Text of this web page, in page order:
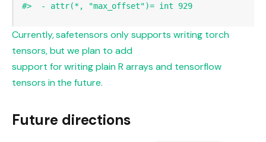
#>  - attr(*, "max_offset")= int 929
Currently, safetensors only supports writing torch
tensors, but we plan to add
support for writing plain R arrays and tensorflow
tensors in the future.
Future directions